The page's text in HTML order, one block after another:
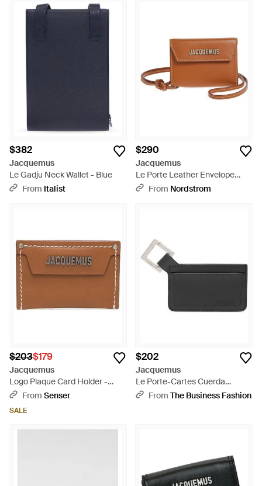
$382
Jacquemus
Le Gadju Neck Wallet - Blue
From Italist
$290
Jacquemus
Le Porte Leather Envelope
Wallet - Brown
From Nordstrom
$203$179
Jacquemus
Logo Plaque Card Holder -
BrownFrom Senser
SALE
$202
Jacquemus
Le Porte-Cartes Cuerda
Cardholder - Black
From The Business Fashion